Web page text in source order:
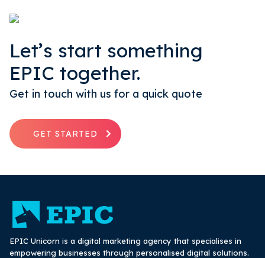
Let’s start something
EPIC together.
Get in touch with us for a quick quote
GET STARTED
EPIC Unicorn is a digital marketing agency that specialises in
empowering businesses through personalised digital solutions.